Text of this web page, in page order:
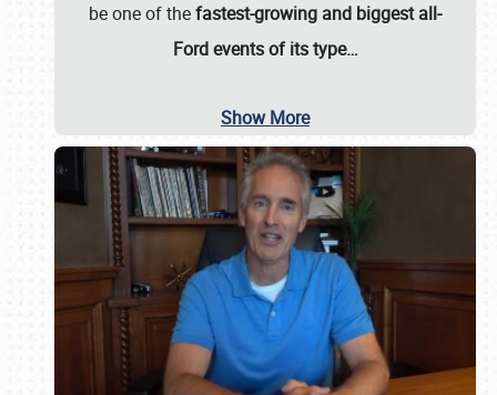
be one of thefastest-growing and biggest all-
Ford events of its type…
Show More